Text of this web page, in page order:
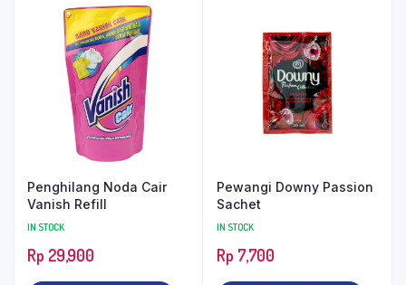
Penghilang Noda Cair
Vanish Refill
IN STOCK
Rp 29,900
Pewangi Downy Passion
Sachet
IN STOCK
Rp 7,700